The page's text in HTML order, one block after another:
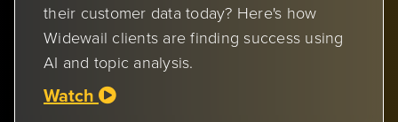
their customer data today? Here's how
Widewail clients are finding success using
AI and topic analysis.
Watch